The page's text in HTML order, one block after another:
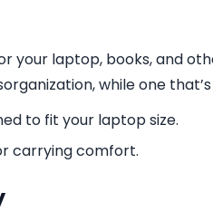
your laptop, books, and
while one
to fit your laptop size.
carrying comfort.